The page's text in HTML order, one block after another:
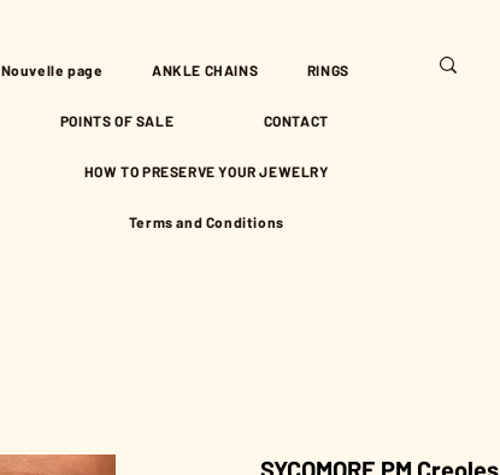
Nouvelle page ANKLE CHAINS RINGS
POINTS OF SALE CONTACT
HOW TO PRESERVE YOUR JEWELRY
Terms and Conditions
SYCOMORE PM Creoles